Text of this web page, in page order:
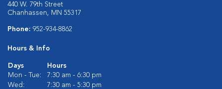
440 W. 79th Street
Chanhassen, MN 55317
Phone: 952-934-8862
Hours & Info
Days
Hours
Mon - Tue:
7:30 am - 6:30 pm
Wed:
7:30 am - 5:30 pm